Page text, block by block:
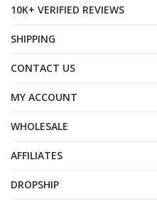
10K+ VERIFIED REVIEWS
SHIPPING
CONTACT US
MY ACCOUNT
WHOLESALE
AFFILIATES
DROPSHIP